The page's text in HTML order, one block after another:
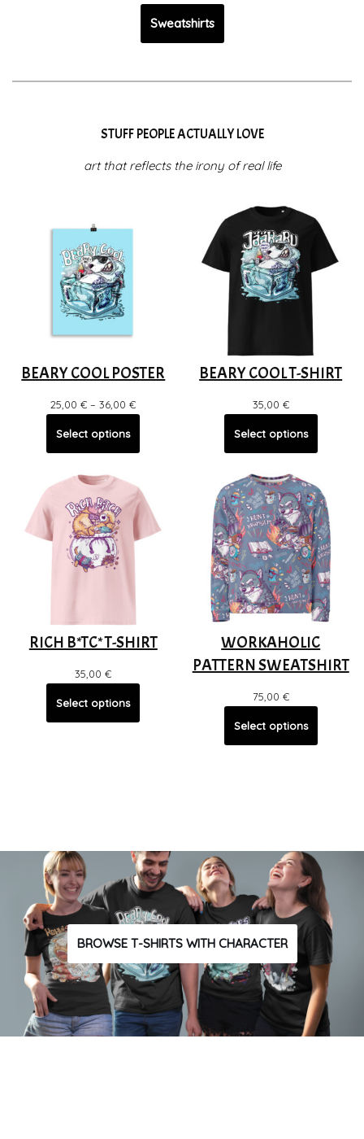
Sweatshirts
STUFF PEOPLE ACTUALLY LOVE
art that reflects the irony of real life
BEARY COOL POSTER
25,00€ – 36,00€
Select options
BEARY COOL T-SHIRT
35,00 €
Select options
RICH B*TC* T-SHIRT
35,00€
Select options
WORKAHOLIC
PATTERN SWEATSHIRT
75,00 €
Select options
BROWSE T-SHIRTS WITH CHARACTER